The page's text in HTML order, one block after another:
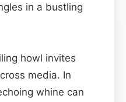
in a bustling
howl invites
media. In
whine can